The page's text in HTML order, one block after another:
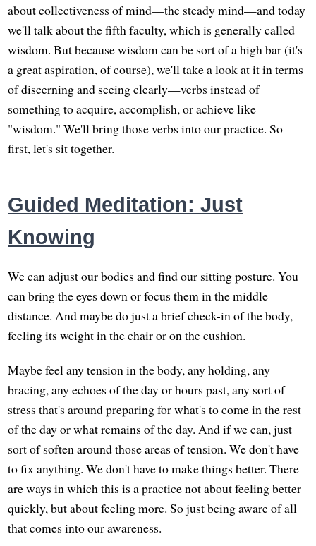
about collectiveness of mind—the steady mind—and today
we'll talk about the fifth faculty, which is generally called
wisdom. But because wisdom can be sort of a high bar (it's
a great aspiration, of course), we'll take a look at it in terms
of discerning and seeing clearly—verbs instead of
something to acquire, accomplish, or achieve like
"wisdom." We'll bring those verbs into our practice. So
first, let's sit together.
Guided Meditation: Just
Knowing
We can adjust our bodies and find our sitting posture. You
can bring the eyes down or focus them in the middle
distance. And maybe do just a brief check-in of the body,
feeling its weight in the chair or on the cushion.
Maybe feel any tension in the body, any holding, any
bracing, any echoes of the day or hours past, any sort of
stress that's around preparing for what's to come in the rest
of the day or what remains of the day. And if we can, just
sort of soften around those areas of tension. We don't have
to fix anything. We don't have to make things better. There
are ways in which this is a practice not about feeling better
quickly, but about feeling more. So just being aware of all
that comes into our awareness.